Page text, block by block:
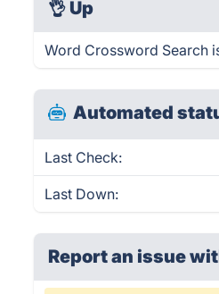
👌 Up
Word Crossword Search
Automated
Last Check:
Last Down:
Report an issue